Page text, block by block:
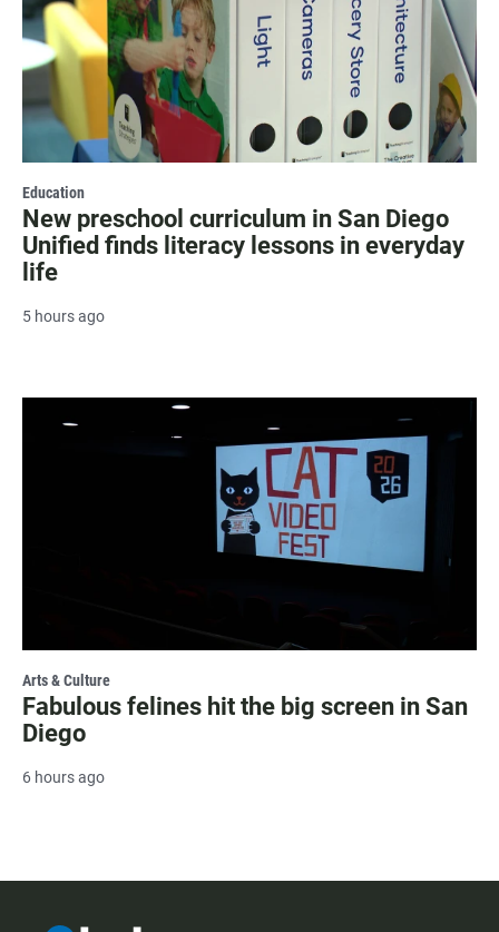
Education
New preschool curriculum in San Diego
Unified finds literacy lessons in everyday
life
5 hours ago
Arts & Culture
Fabulous felines hit the big screen in San
Diego
6 hours ago